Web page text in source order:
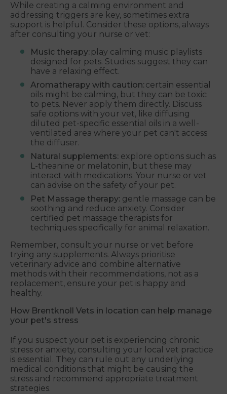
While creating a calming environment and
addressing triggers are key, sometimes extra
support is helpful. Consider these options, always
after consulting your nurse or vet:
Music therapy: play calming music playlists
designed for pets. Studies suggest they can
have a relaxing effect.
Aromatherapy with caution: certain essential
oils might be calming, but they can be toxic
to pets. Never apply them directly. Discuss
safe options with your vet, like diffusing
diluted pet-specific essential oils in a well-
ventilated area where your pet can't access
the diffuser.
Natural supplements: explore options such as
L-theanine or melatonin, but these may
interact with medications. Your nurse or vet
can advise on the safety of your pet.
Pet Massage therapy: gentle massage can be
soothing and reduce anxiety. Consider
certified pet massage therapists for
techniques specifically for animal relaxation.
Remember, consult your nurse or vet before
trying any supplements. Always prioritise
veterinary advice and combine alternative
methods with their recommendations, not as a
replacement, ensure your pet is happy and
healthy.
How Brentknoll Vets in location can help manage
your pet's stress
If you suspect your pet is experiencing chronic
stress or anxiety, consulting your local vet practice
is essential. They can rule out any underlying
medical conditions that might be causing the
stress and recommend appropriate treatment
strategies.